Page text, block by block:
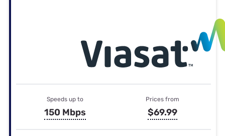
Speeds up to
150 Mbps
Prices from
$69.99